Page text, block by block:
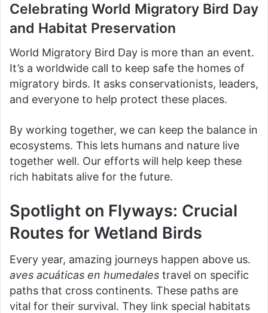
Celebrating World Migratory Bird Day
and Habitat Preservation
World Migratory Bird Day is more than an event.
It’s a worldwide call to keep safe the homes of
migratory birds. It asks conservationists, leaders,
and everyone to help protect these places.
By working together, we can keep the balance in
ecosystems. This lets humans and nature live
together well. Our efforts will help keep these
rich habitats alive for the future.
Spotlight on Flyways: Crucial
Routes for Wetland Birds
Every year, amazing journeys happen above us.
aves acuáticas en humedales travel on specific
paths that cross continents. These paths are
vital for their survival. They link special habitats